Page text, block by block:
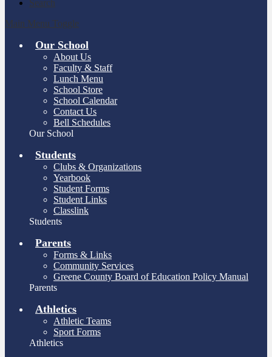
Search
Main Menu Toggle
Our School
About Us
Faculty & Staff
Lunch Menu
School Store
School Calendar
Contact Us
Bell Schedules
Our School
Students
Clubs & Organizations
Yearbook
Student Forms
Student Links
Classlink
Students
Parents
Forms & Links
Community Services
Greene County Board of Education Policy Manual
Parents
Athletics
Athletic Teams
Sport Forms
Athletics